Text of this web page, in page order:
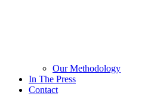
Our Methodology
In The Press
Contact